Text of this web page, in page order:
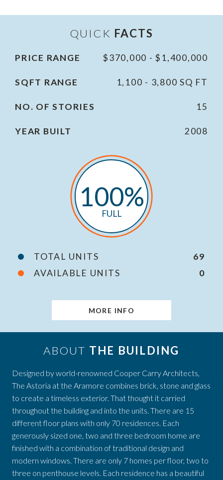
QUICK FACTS
PRICE RANGE $370,000 - $1,400,000
SQFT RANGE 1,100 - 3,800 SQ FT
NO. OF STORIES 15
YEAR BUILT 2008
100%
FULL
TOTAL UNITS
69
AVAILABLE UNITS
0
MORE INFO
ABOUT THE BUILDING
Designed by world-renowned Cooper Carry Architects,
The Astoria at the Aramore combines brick, stone and glass
to create a timeless exterior. That thought it carried
throughout the building and into the units. There are 15
different floor plans with only 70 residences. Each
generously sized one, two and three bedroom home are
finished with a combination of traditional design and
modern windows. There are only 7 homes per floor, two to
three on penthouse levels. Each residence has a beautiful